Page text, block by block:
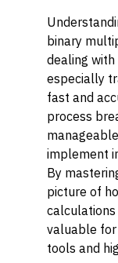
binary
dealing
especially
fast and
process
implement
By
picture of
calculations
valuable for
tools and